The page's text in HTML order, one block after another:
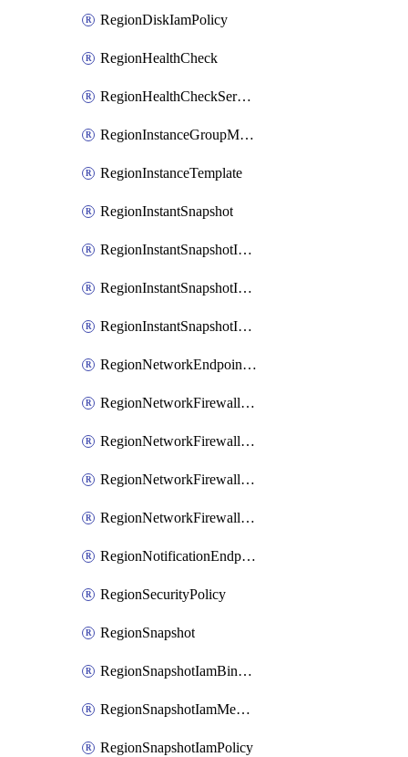
RegionDiskIamPolicy
RegionHealthCheck
RegionHealthCheckService
RegionInstanceGroupManager
RegionInstanceTemplate
RegionInstantSnapshot
RegionInstantSnapshotIamBinding
RegionInstantSnapshotIamMember
RegionInstantSnapshotIamPolicy
RegionNetworkEndpointGroup
RegionNetworkFirewallPolicy
RegionNetworkFirewallPolicyIamBinding
RegionNetworkFirewallPolicyIamMember
RegionNetworkFirewallPolicyIamPolicy
RegionNotificationEndpoint
RegionSecurityPolicy
RegionSnapshot
RegionSnapshotIamBinding
RegionSnapshotIamMember
RegionSnapshotIamPolicy